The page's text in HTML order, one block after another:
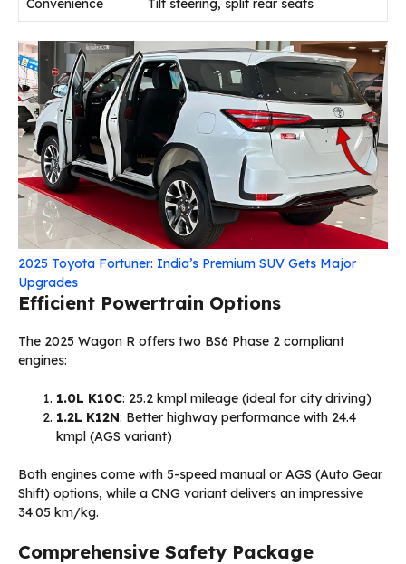
Convenience Tilt steering, split rear seats
2025 Toyota Fortuner: India’s Premium SUV Gets Major
Upgrades
Efficient Powertrain Options
The 2025 Wagon R offers two BS6 Phase 2 compliant
engines:
1.0L K10C: 25.2 kmpl mileage (ideal for city driving)
1.2L K12N: Better highway performance with 24.4
kmpl (AGS variant)
Both engines come with 5-speed manual or AGS (Auto Gear
Shift) options, while a CNG variant delivers an impressive
34.05 km/kg.
Comprehensive Safety Package